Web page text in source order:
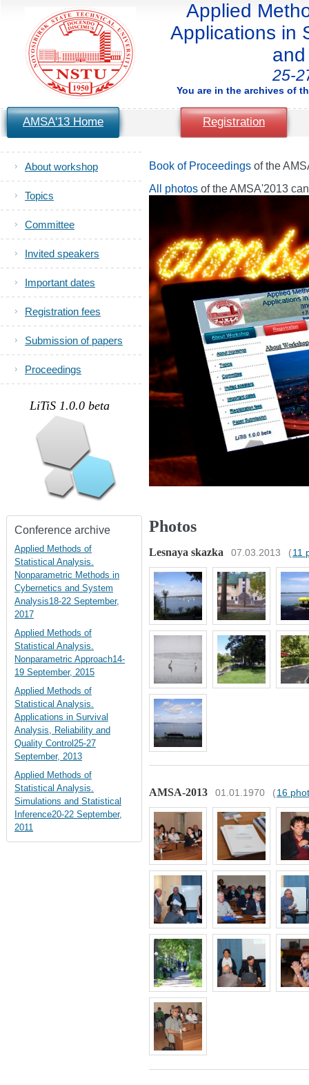
Applied
Applications in
25-
You are in the archives of
AMSA'13 Home Registration
About workshop
Topics
Committee
Invited speakers
Important dates
Registration fees
Submission of papers
Proceedings
LiTiS 1.0.0 beta
Conference archive
Applied Methods of
Statistical Analysis.
Nonparametric Methods in
Cybernetics and System
Analysis18-22 September,
2017
Applied Methods of
Statistical Analysis.
Nonparametric Approach14-
19 September, 2015
Applied Methods of
Statistical Analysis.
Applications in Survival
Analysis, Reliability and
Quality Control25-27
September, 2013
Applied Methods of
Statistical Analysis.
Simulations and Statistical
Inference20-22 September,
2011
Book of Proceedings of the
All photos of the AMSA'2013
Photos
Lesnaya skazka 07.03.2013 (11
AMSA-2013 01.01.1970 (16